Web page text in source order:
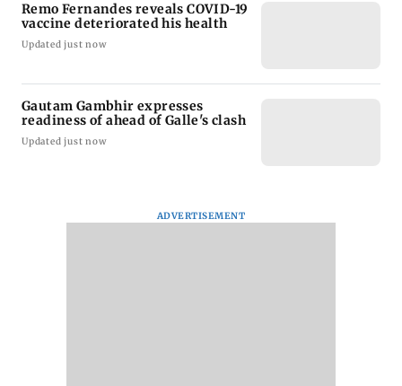
Remo Fernandes reveals COVID-19
vaccine deteriorated his health
Updated just now
Gautam Gambhir expresses
readiness of ahead of Galle's clash
Updated just now
ADVERTISEMENT